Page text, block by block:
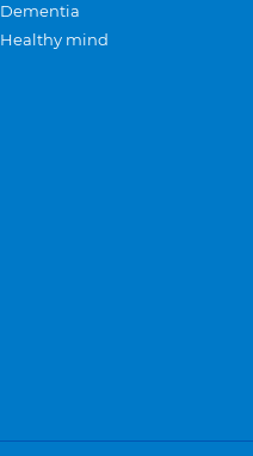
Dementia
Healthy mind